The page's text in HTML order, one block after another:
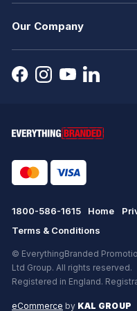
Our Company
1800-586-1615 Home
Terms & Conditions
© EverythingBranded
Ltd Group. All rights reserved.
Registered in England.
eCommerce by KAL GROUP